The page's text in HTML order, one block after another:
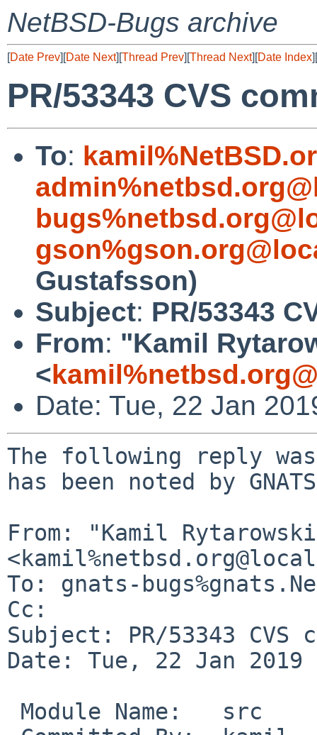
NetBSD-Bugs archive
[Date Prev][Date Next][Thread Prev][Thread Next][Date Index][
PR/53343 CVS
To:
Gustafsson)
Subject: PR/53343
From: "Kamil
<
Date: Tue, 22 Jan
The following reply
has been noted by
From: "Kamil
To: gnats-
Cc:
Subject: PR/53343
Date: Tue, 22 Jan 2019